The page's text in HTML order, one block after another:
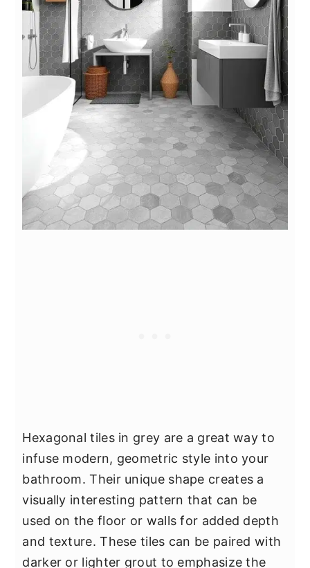
Hexagonal tiles in grey are a great way to
infuse modern, geometric style into your
bathroom. Their unique shape creates a
visually interesting pattern that can be
used on the floor or walls for added depth
and texture. These tiles can be paired with
darker or lighter grout to emphasize the